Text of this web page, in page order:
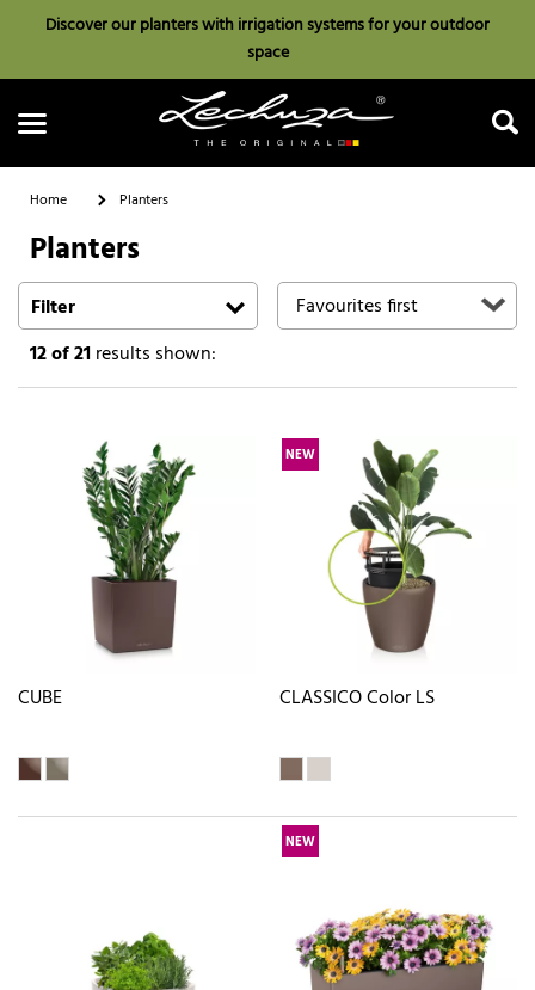
Discover our planters with irrigation systems for your outdoor
space
Search
Home Planters
Planters
Filter
12of 21results shown:
CUBE
NEW
CLASSICO Color LS
NEW